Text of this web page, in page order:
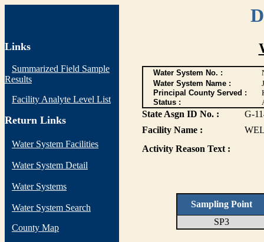
Links
Summarized Field Sample
Results
Facility Analyte Level List
Return Links
Water System Facilities
Water System Detail
Water Systems
Water System Search
County Map
Water System No. :
Water System Name :
Principal County Served :
Status :
State Asgn ID No. :
G-
Facility Name :
Activity Reason Text :
Sampling Point
SP3